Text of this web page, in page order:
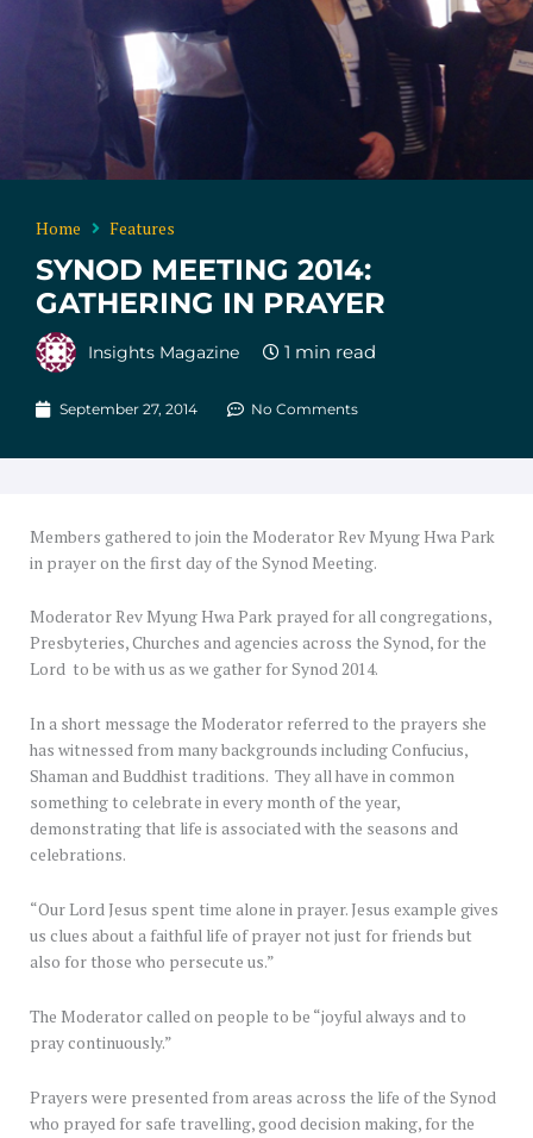
Home Features
SYNOD MEETING 2014:
GATHERING IN PRAYER
Insights Magazine
September 27, 2014 No Comments
Members gathered to join the Moderator Rev Myung Hwa Park
in prayer on the first day of the Synod Meeting.
Moderator Rev Myung Hwa Park prayed for all congregations,
Presbyteries, Churches and agencies across the Synod, for the
Lord to be with us as we gather for Synod 2014.
In a short message the Moderator referred to the prayers she
has witnessed from many backgrounds including Confucius,
Shaman and Buddhist traditions. They all have in common
something to celebrate in every month of the year,
demonstrating that life is associated with the seasons and
celebrations.
“Our Lord Jesus spent time alone in prayer. Jesus example gives
us clues about a faithful life of prayer not just for friends but
also for those who persecute us.”
The Moderator called on people to be “joyful always and to
pray continuously.”
Prayers were presented from areas across the life of the Synod
who prayed for safe travelling, good decision making, for the